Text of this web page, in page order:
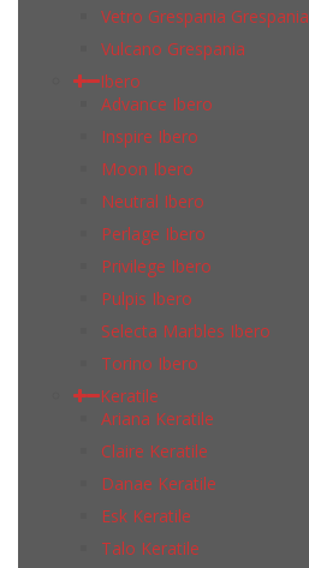
Vetro Grespania Grespania
Vulcano Grespania
Ibero
Advance Ibero
Inspire Ibero
Moon Ibero
Neutral Ibero
Perlage Ibero
Privilege Ibero
Pulpis Ibero
Selecta Marbles Ibero
Torino Ibero
Keratile
Ariana Keratile
Claire Keratile
Danae Keratile
Esk Keratile
Talo Keratile